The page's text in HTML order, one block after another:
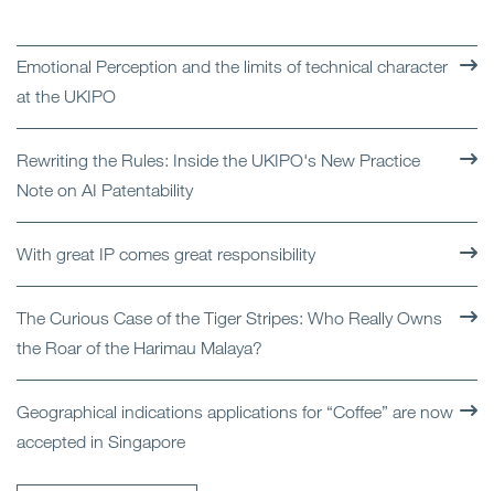
Emotional Perception and the limits of technical character
at the UKIPO
Rewriting the Rules: Inside the UKIPO's New Practice
Note on AI Patentability
With great IP comes great responsibility
The Curious Case of the Tiger Stripes: Who Really Owns
the Roar of the Harimau Malaya?
Geographical indications applications for “Coffee” are now
accepted in Singapore